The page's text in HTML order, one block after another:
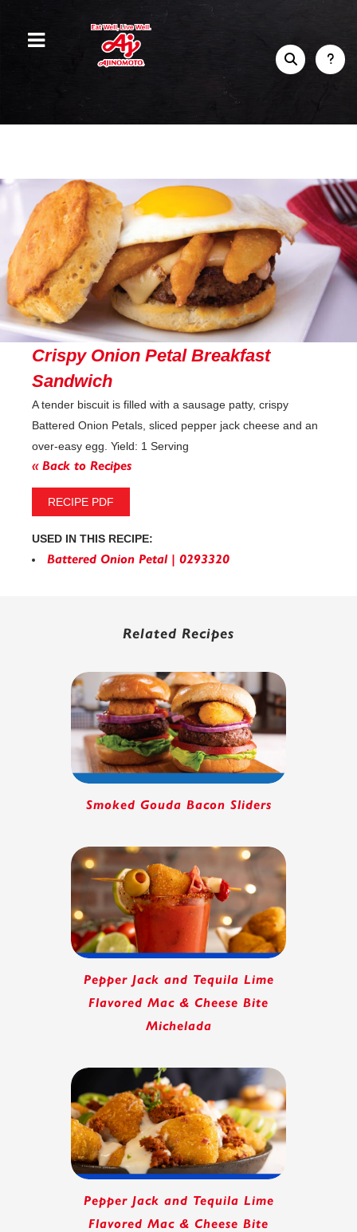
Crispy Onion Petal Breakfast
Sandwich
A tender biscuit is filled with a sausage patty, crispy
Battered Onion Petals, sliced pepper jack cheese and an
over-easy egg. Yield: 1 Serving
« Back to Recipes
RECIPE PDF
USED IN THIS RECIPE:
Battered Onion Petal | 0293320
Related Recipes
Smoked Gouda Bacon Sliders
Pepper Jack and Tequila Lime
Flavored Mac & Cheese Bite
Michelada
Pepper Jack and Tequila Lime
Flavored Mac & Cheese Bite